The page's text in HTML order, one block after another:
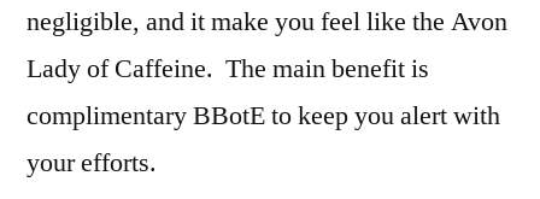
negligible, and it make you feel like the Avon
Lady of Caffeine. The main benefit is
complimentary BBotE to keep you alert with
your efforts.